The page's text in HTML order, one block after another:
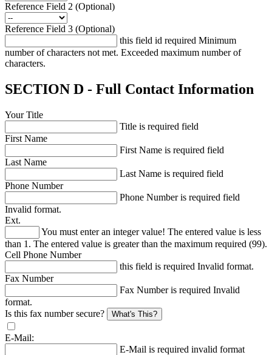
Reference Field 2 (Optional)
Reference Field 3 (Optional)
this field id required Minimum
number of characters not met. Exceeded maximum number of
characters.
SECTION D - Full Contact Information
Your Title
Title is required field
First Name
First Name is required field
Last Name
Last Name is required field
Phone Number
Phone Number is required field
Invalid format.
Ext.
You must enter an integer value! The entered value is less
than 1. The entered value is greater than the maximum required (99).
Cell Phone Number
this field is required Invalid format.
Fax Number
Fax Number is required Invalid
format.
Is this fax number secure?
What's This?
E-Mail:
E-Mail is required invalid format